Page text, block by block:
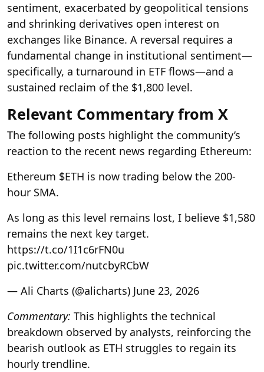
sentiment, exacerbated by geopolitical tensions
and shrinking derivatives open interest on
exchanges like Binance. A reversal requires a
fundamental change in institutional sentiment—
specifically, a turnaround in ETF flows—and a
sustained reclaim of the $1,800 level.
Relevant Commentary from X
The following posts highlight the community’s
reaction to the recent news regarding Ethereum:
Ethereum $ETH is now trading below the 200-
hour SMA.
As long as this level remains lost, I believe $1,580
remains the next key target.
https://t.co/1I1c6rFN0u
pic.twitter.com/nutcbyRCbW
— Ali Charts (@alicharts) June 23, 2026
Commentary: This highlights the technical
breakdown observed by analysts, reinforcing the
bearish outlook as ETH struggles to regain its
hourly trendline.